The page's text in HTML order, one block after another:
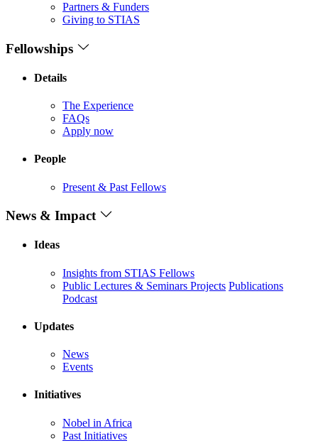
Partners & Funders
Giving to STIAS
Fellowships
Details
The Experience
FAQs
Apply now
People
Present & Past Fellows
News & Impact
Ideas
Insights from STIAS Fellows
Public Lectures & Seminars Projects Publications
Podcast
Updates
News
Events
Initiatives
Nobel in Africa
Past Initiatives